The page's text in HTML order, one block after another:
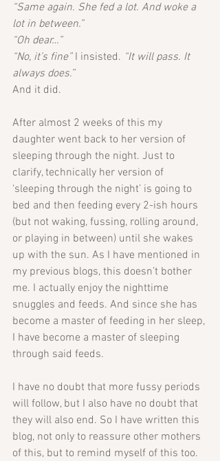
“Same again. She fed a lot. And woke a
lot in between.”
“Oh dear…”
“No, it’s fine” I insisted. “It will pass. It
always does.”
And it did.
After almost 2 weeks of this my
daughter went back to her version of
sleeping through the night. Just to
clarify, technically her version of
‘sleeping through the night’ is going to
bed and then feeding every 2-ish hours
(but not waking, fussing, rolling around,
or playing in between) until she wakes
up with the sun. As I have mentioned in
my previous blogs, this doesn’t bother
me. I actually enjoy the nighttime
snuggles and feeds. And since she has
become a master of feeding in her sleep,
I have become a master of sleeping
through said feeds.
I have no doubt that more fussy periods
will follow, but I also have no doubt that
they will also end. So I have written this
blog, not only to reassure other mothers
of this, but to remind myself of this too.